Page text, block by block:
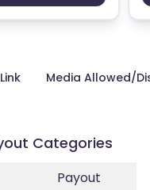
Media Allowed/
Categories
Payout